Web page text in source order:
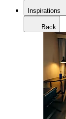
Inspirations
Back